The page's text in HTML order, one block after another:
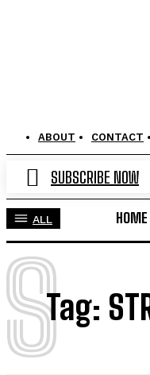
ABOUT CONTACT
SUBSCRIBE NOW
ALL HOME
Tag:
S